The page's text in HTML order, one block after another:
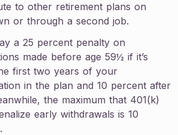
to other retirement plans on
or through a second job.
a 25 percent penalty on
made before age 59½ if it’s
first two years of your
in the plan and 10 percent after
the maximum that 401(k)
early withdrawals is 10